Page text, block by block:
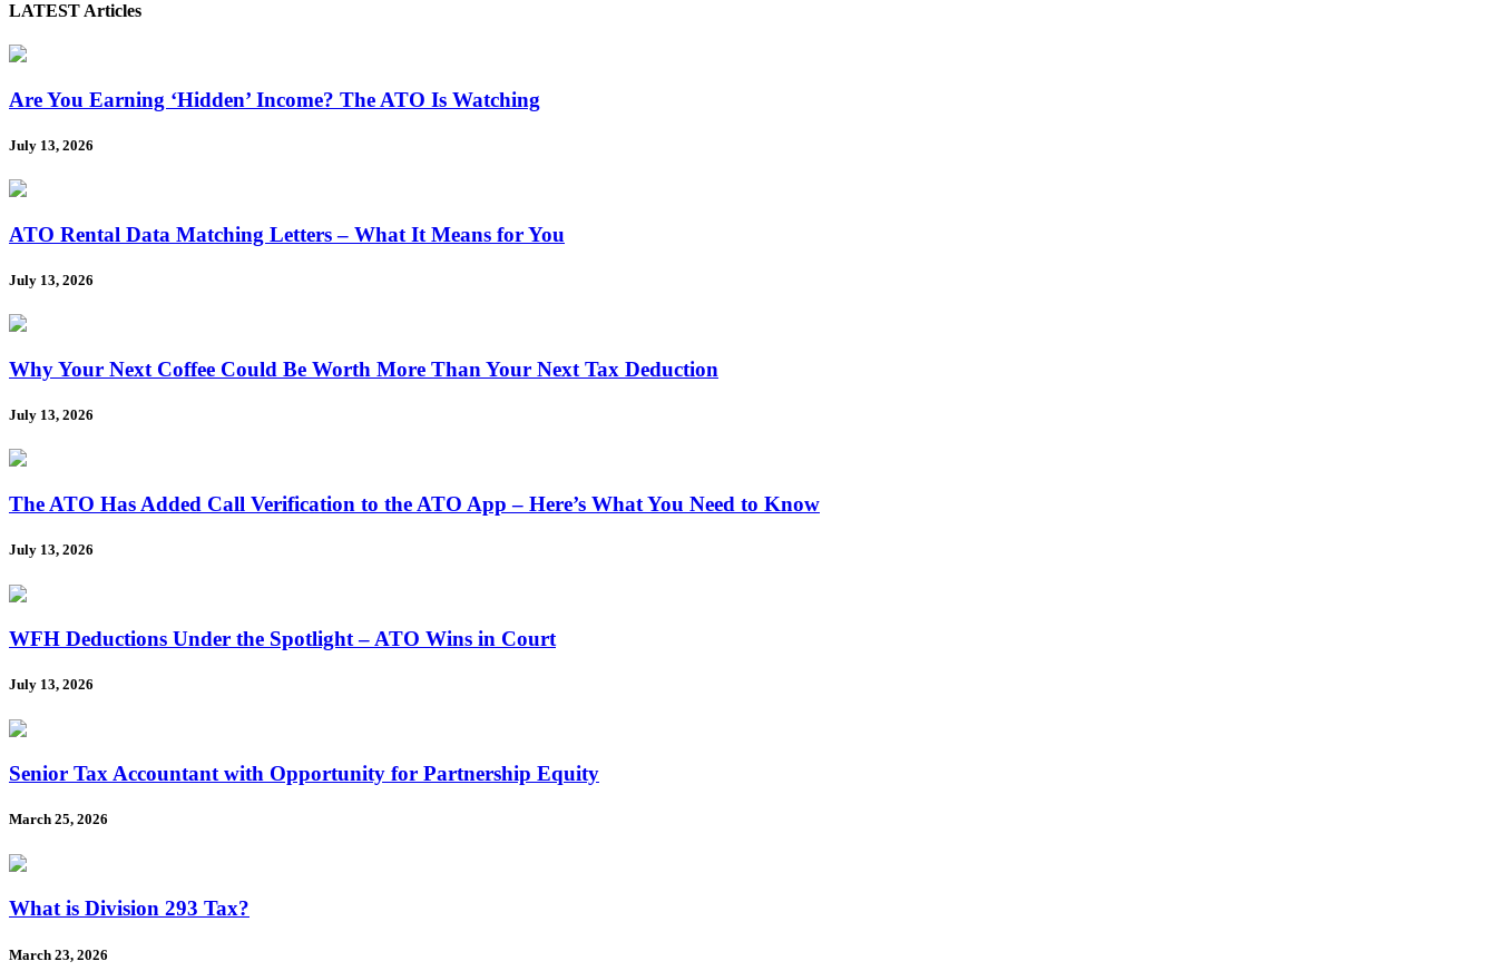
LATEST Articles
Are You Earning ‘Hidden’ Income? The ATO Is Watching
July 13, 2026
ATO Rental Data Matching Letters – What It Means for You
July 13, 2026
Why Your Next Coffee Could Be Worth More Than Your Next Tax Deduction
July 13, 2026
The ATO Has Added Call Verification to the ATO App – Here’s What You Need to Know
July 13, 2026
WFH Deductions Under the Spotlight – ATO Wins in Court
July 13, 2026
Senior Tax Accountant with Opportunity for Partnership Equity
March 25, 2026
What is Division 293 Tax?
March 23, 2026